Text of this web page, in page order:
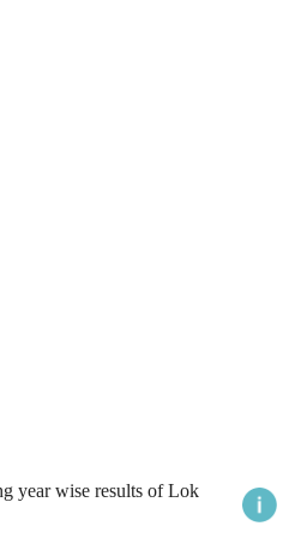
year wise results of Lok